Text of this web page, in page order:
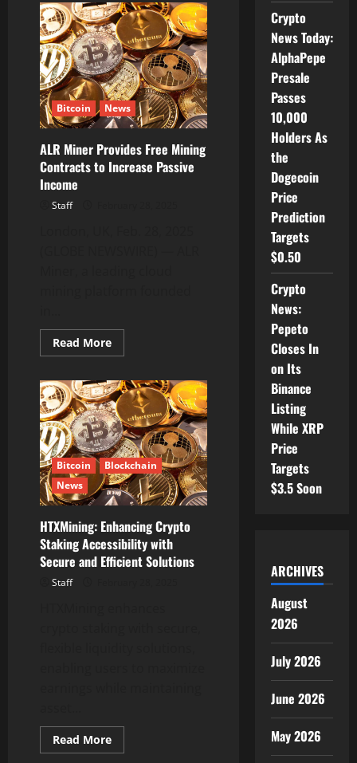
Bitcoin
Cloud
Mining:
Use
HEXminer
App
to
Mine
Bitcoin
and
Earn
Passive
Income
from
Home
Bitcoin News
ALR Miner Provides Free Mining
Contracts to Increase Passive
Income
Staff
Read MoreRead
more
Miner
Provides
Free
Mining
Contracts
to
Increase
Passive
Income
Bitcoin
Blockchain
News
HTXMining: Enhancing Crypto
Staking Accessibility with
Secure and Efficient Solutions
Staff
Read MoreRead
more
Crypto
News Today:
AlphaPepe
Presale
Passes
10,000
Holders As
the
Dogecoin
Price
Prediction
Targets
$0.50
Crypto
News:
Pepeto
Closes In
on Its
Binance
Listing
While XRP
Price
Targets
$3.5 Soon
ARCHIVES
August
2026
July 2026
June 2026
May 2026